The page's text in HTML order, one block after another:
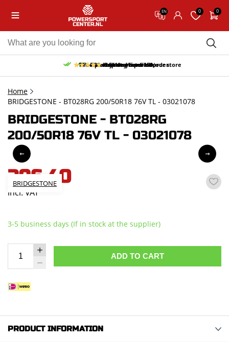
EN 0 0
Free pick up and return in our store
Free delivery from 150,-
30-day return period
10% discount on your first order
9.5/10 (65 reviews)
Home
BRIDGESTONE - BT028RG 200/50R18 76V TL - 03021078
BRIDGESTONE - BT028RG
200/50R18 76V TL - 03021078
BRIDGESTONE
396,40
incl. VAT
3-5 business days (If in stock at the supplier)
ADD TO CART
PRODUCT INFORMATION